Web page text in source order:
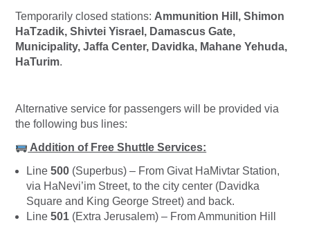
Temporarily closed stations: Ammunition Hill, Shimon
HaTzadik, Shivtei Yisrael, Damascus Gate,
Municipality, Jaffa Center, Davidka, Mahane Yehuda,
HaTurim.
Alternative service for passengers will be provided via
the following bus lines:
Addition of Free Shuttle Services:
Line 500 (Superbus) – From Givat HaMivtar Station,
via HaNevi’im Street, to the city center (Davidka
Square and King George Street) and back.
Line 501 (Extra Jerusalem) – From Ammunition Hill